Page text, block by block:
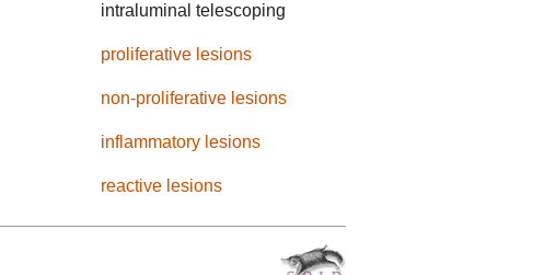
intraluminal telescoping
proliferative lesions
non-proliferative lesions
inflammatory lesions
reactive lesions